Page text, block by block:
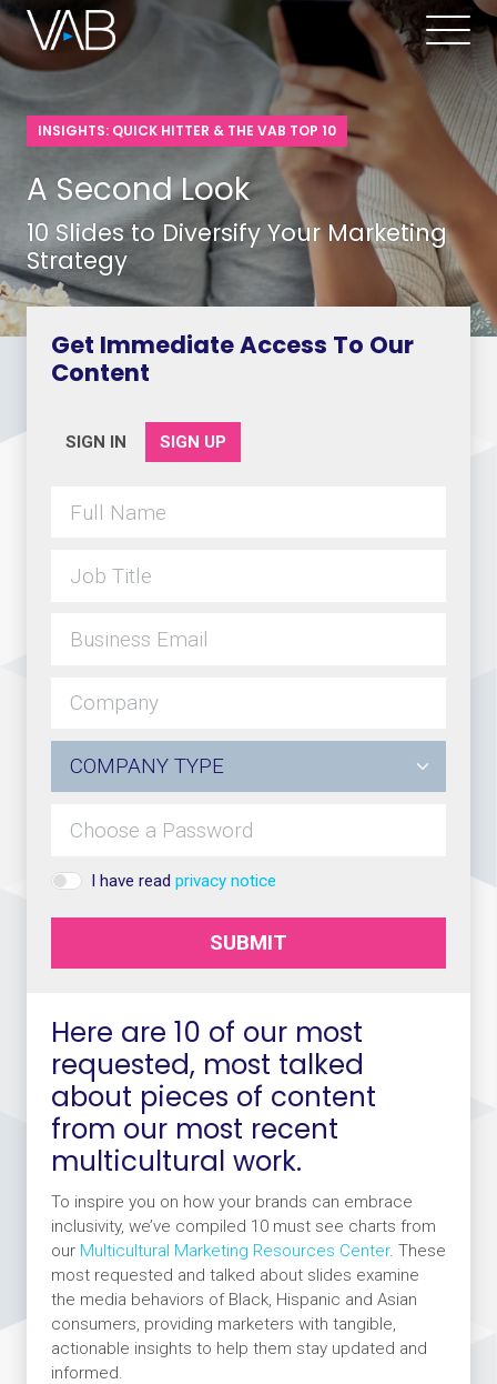
INSIGHTS: QUICK HITTER & THE VAB TOP 10
A Second Look
10 Slides to Diversify Your Marketing
Strategy
Here are 10 of our most
requested, most talked
about pieces of content
from our most recent
multicultural work.
To inspire you on how your brands can embrace
inclusivity, we’ve compiled 10 must see charts from
our Multicultural Marketing Resources Center. These
most requested and talked about slides examine
the media behaviors of Black, Hispanic and Asian
consumers, providing marketers with tangible,
actionable insights to help them stay updated and
informed.
Get Immediate Access To Our
Content
SIGN IN SIGN UP
I have read privacy notice
SUBMIT